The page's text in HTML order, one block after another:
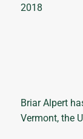
2018
Briar Alpert
Vermont, the